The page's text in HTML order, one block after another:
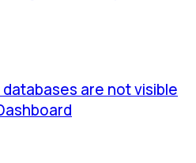
are not visible